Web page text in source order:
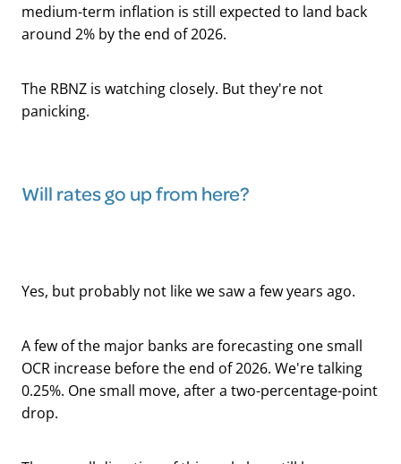
medium-term inflation is still expected to land back
around 2% by the end of 2026.
The RBNZ is watching closely. But they're not
panicking.
Will rates go up from here?
Yes, but probably not like we saw a few years ago.
A few of the major banks are forecasting one small
OCR increase before the end of 2026. We're talking
0.25%. One small move, after a two-percentage-point
drop.